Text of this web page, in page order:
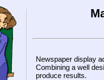
Newspaper display
Combining a well
produce results.